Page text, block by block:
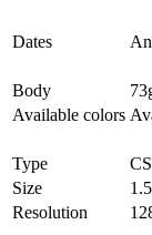
Dates
Body
73
Available colors
Type
Size
1.5
Resolution